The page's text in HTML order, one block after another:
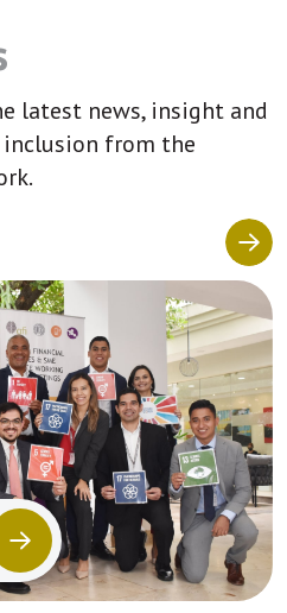
latest news, insight and
from the